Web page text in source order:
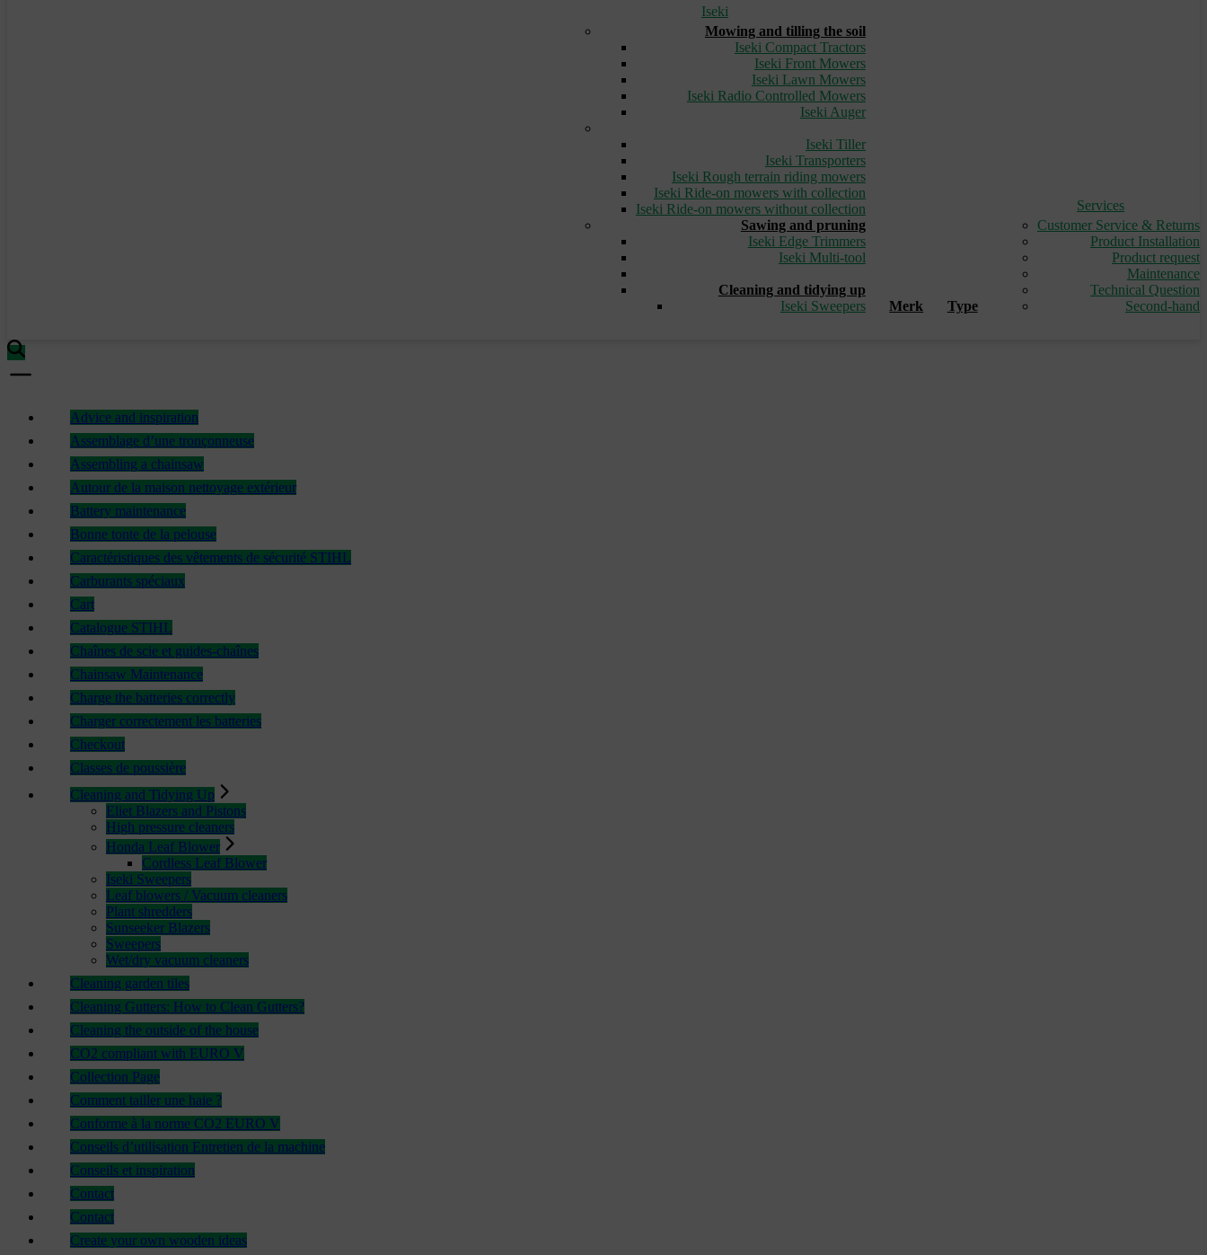
Iseki
Mowing and tilling the soil
Iseki Compact Tractors
Iseki Front Mowers
Iseki Lawn Mowers
Iseki Radio Controlled Mowers
Iseki Auger
Iseki Tiller
Iseki Transporters
Iseki Rough terrain riding mowers
Iseki Ride-on mowers with collection
Iseki Ride-on mowers without collection
Sawing and pruning
Iseki Edge Trimmers
Iseki Multi-tool
Cleaning and tidying up
Iseki Sweepers
Merk Type
Services
Customer Service & Returns
Product Installation
Product request
Maintenance
Technical Question
Second-hand
Advice and inspiration
Assemblage d’une tronçonneuse
Assembling a chainsaw
Autour de la maison nettoyage extérieur
Battery maintenance
Bonne tonte de la pelouse
Caractéristiques des vêtements de sécurité STIHL
Carburants spéciaux
Cart
Catalogue STIHL
Chaînes de scie et guides-chaînes
Chainsaw Maintenance
Charge the batteries correctly
Charger correctement les batteries
Checkout
Classes de poussière
Cleaning and Tidying Up
Eliet Blazers and Pistons
High pressure cleaners
Honda Leaf Blower
Cordless Leaf Blower
Iseki Sweepers
Leaf blowers / Vacuum cleaners
Plant shredders
Sunseeker Blazers
Sweepers
Wet/dry vacuum cleaners
Cleaning garden tiles
Cleaning Gutters: How to Clean Gutters?
Cleaning the outside of the house
CO2 compliant with EURO V
Collection Page
Comment tailler une haie ?
Conforme à la norme CO2 EURO V
Conseils d’utilisation Entretien de la machine
Conseils et inspiration
Contact
Contact
Create your own wooden ideas